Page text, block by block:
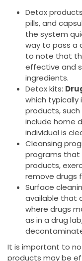
Detox
pills, and
the system
way to pass a
to note that
effective and
ingredients.
Detox kits:
which
products, such
include home
individual is
Cleansing
programs that
products,
remove drugs
Surface
available that
where drugs
as in a drug
It is important to
products may be